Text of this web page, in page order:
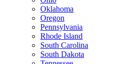
Oklahoma
Oregon
Pennsylvania
Rhode Island
South Carolina
South Dakota